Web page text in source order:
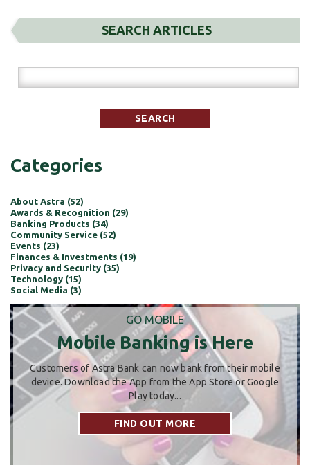
SEARCH ARTICLES
Categories
About Astra (52)
Awards & Recognition (29)
Banking Products (34)
Community Service (52)
Events (23)
Finances & Investments (19)
Privacy and Security (35)
Technology (15)
Social Media (3)
GO MOBILE
Mobile Banking is Here
Customers of Astra Bank can now bank from their mobile
device. Download the App from the App Store or Google
Play today...
FIND OUT MORE